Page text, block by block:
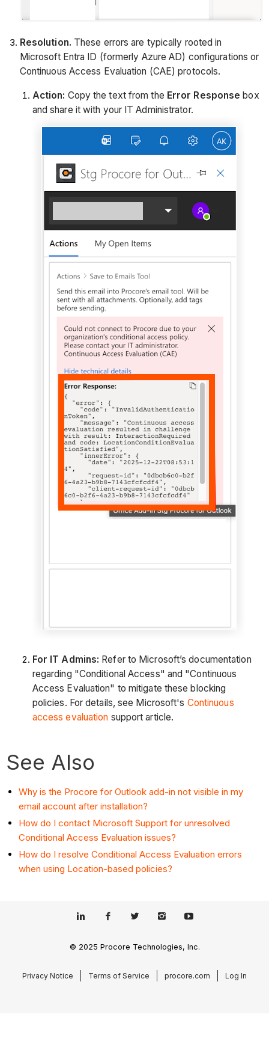
Resolution. These errors are typically rooted in
Microsoft Entra ID (formerly Azure AD) configurations or
Continuous Access Evaluation (CAE) protocols.
Action: Copy the text from the Error Response box
and share it with your IT Administrator.
For IT Admins: Refer to Microsoft’s documentation
regarding "Conditional Access" and "Continuous
Access Evaluation" to mitigate these blocking
policies. For details, see Microsoft's Continuous
access evaluation support article.
See Also
Why is the Procore for Outlook add-in not visible in my
email account after installation?
How do I contact Microsoft Support for unresolved
Conditional Access Evaluation issues?
How do I resolve Conditional Access Evaluation errors
when using Location-based policies?
© 2025 Procore Technologies, Inc.
Privacy Notice Terms of Service procore.com Log In